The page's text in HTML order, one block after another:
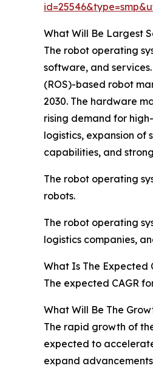
What Will Be Largest
The robot operating
software, and
(ROS)-based robot
2030. The hardware
rising demand for
logistics, expansion
capabilities, and
The robot operating
robots.
The robot operating
logistics companies,
What Is The Expected
The expected CAGR
What Will Be The
The rapid growth of
expected to
expand